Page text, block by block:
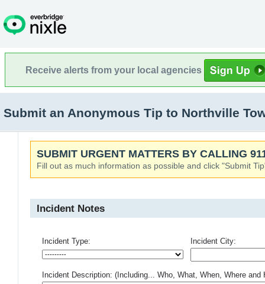
Receive alerts from your local agencies
Submit an Anonymous Tip to Northville
SUBMIT URGENT MATTERS BY CALLING
Fill out as much information as possible and click "Submit
Incident Notes
Incident Type: Incident City:
Incident Description: (Including... Who, What, When, Where and